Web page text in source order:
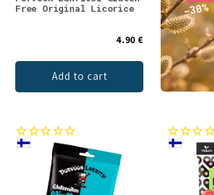
Free Original Licorice
4.90 €
Add to cart